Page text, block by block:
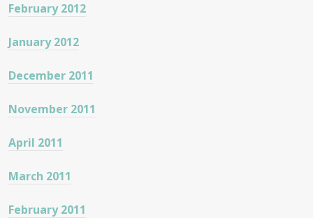
February 2012
January 2012
December 2011
November 2011
April 2011
March 2011
February 2011